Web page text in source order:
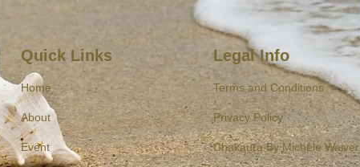
Quick Links
Home
About
Event
Legal Info
Terms and Conditions
Privacy Policy
Chakaura By Michèle Waiver